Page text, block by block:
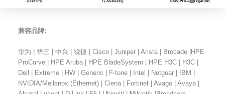
兼容品牌:
华为 | 华三 | 中兴 | 锐捷 | Cisco | Juniper | Arista | Brocade |HPE
ProCurve | HPE Aruba | HPE BladeSystem | HPE H3C | H3C |
Dell | Extreme | HW | Generic | F-tone | Intel | Netgear | IBM |
NVIDIA/Mellanox (Ethernet) | Ciena | Fortinet | Avago | Avaya |